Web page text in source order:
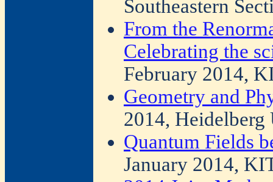
Southeastern
From the
Celebrating the
February 2014,
Geometry and
2014,
Quantum Fields
January 2014,